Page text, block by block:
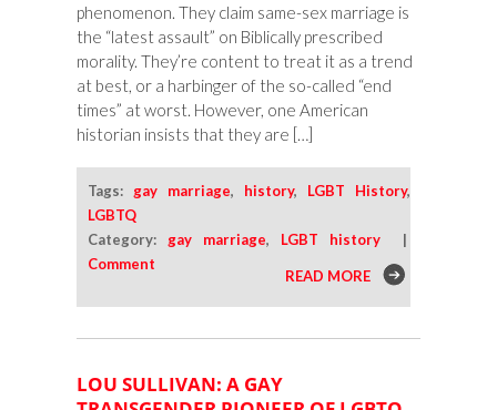
phenomenon. They claim same-sex marriage is
the “latest assault” on Biblically prescribed
morality. They’re content to treat it as a trend
at best, or a harbinger of the so-called “end
times” at worst. However, one American
historian insists that they are […]
Tags: gay marriage, history, LGBT History,
LGBTQ
Category: gay marriage, LGBT history|
Comment
READ MORE
LOU SULLIVAN: A GAY